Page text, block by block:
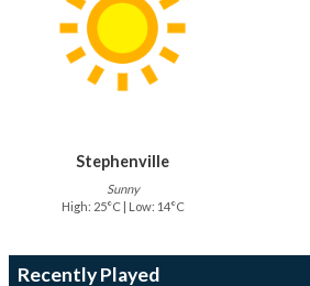
Stephenville
Sunny
High: 25°C | Low: 14°C
Recently Played